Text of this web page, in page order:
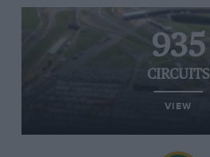
935
CIRCUITS
VIEW